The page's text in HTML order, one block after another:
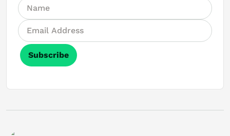
Subscribe